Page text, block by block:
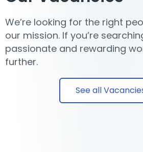
We’re looking for the right
our mission. If you’re
passionate and rewarding
further.
See all